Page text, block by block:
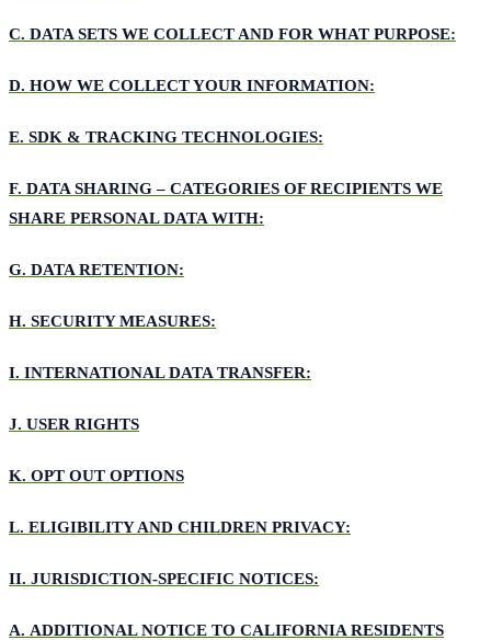
C. DATA SETS WE COLLECT AND FOR WHAT PURPOSE:
D. HOW WE COLLECT YOUR INFORMATION:
E. SDK & TRACKING TECHNOLOGIES:
F. DATA SHARING – CATEGORIES OF RECIPIENTS WE
SHARE PERSONAL DATA WITH:
G. DATA RETENTION:
H. SECURITY MEASURES:
I. INTERNATIONAL DATA TRANSFER:
J. USER RIGHTS
K. OPT OUT OPTIONS
L. ELIGIBILITY AND CHILDREN PRIVACY:
II. JURISDICTION-SPECIFIC NOTICES:
A. ADDITIONAL NOTICE TO CALIFORNIA RESIDENTS